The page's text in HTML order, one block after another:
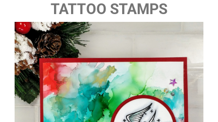
TATTOO STAMPS